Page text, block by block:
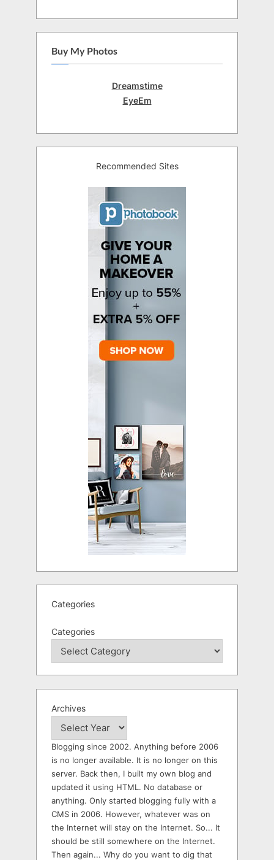
Buy My Photos
Dreamstime
EyeEm
Recommended Sites
Categories
Categories
Archives
Blogging since 2002. Anything before 2006
is no longer available. It is no longer on this
server. Back then, I built my own blog and
updated it using HTML. No database or
anything. Only started blogging fully with a
CMS in 2006. However, whatever was on
the Internet will stay on the Internet. So... It
should be still somewhere on the Internet.
Then again... Why do you want to dig that